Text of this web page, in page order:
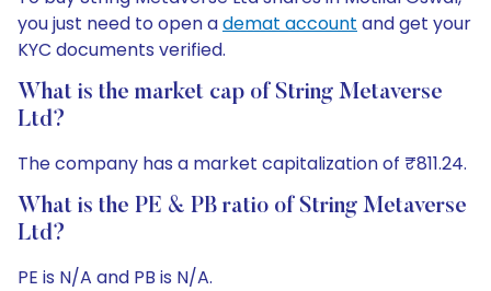
you just need to open ademat account and get your
KYC documents verified.
What is the market cap of String Metaverse
Ltd?
The company has a market capitalization of ₹811.24.
What is the PE & PB ratio of String Metaverse
Ltd?
PE is N/A and PB is N/A.